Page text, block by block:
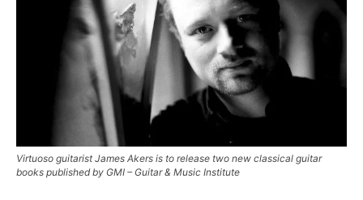
Virtuoso guitarist James Akers is to release two new classical guitar
books published by GMI – Guitar & Music Institute